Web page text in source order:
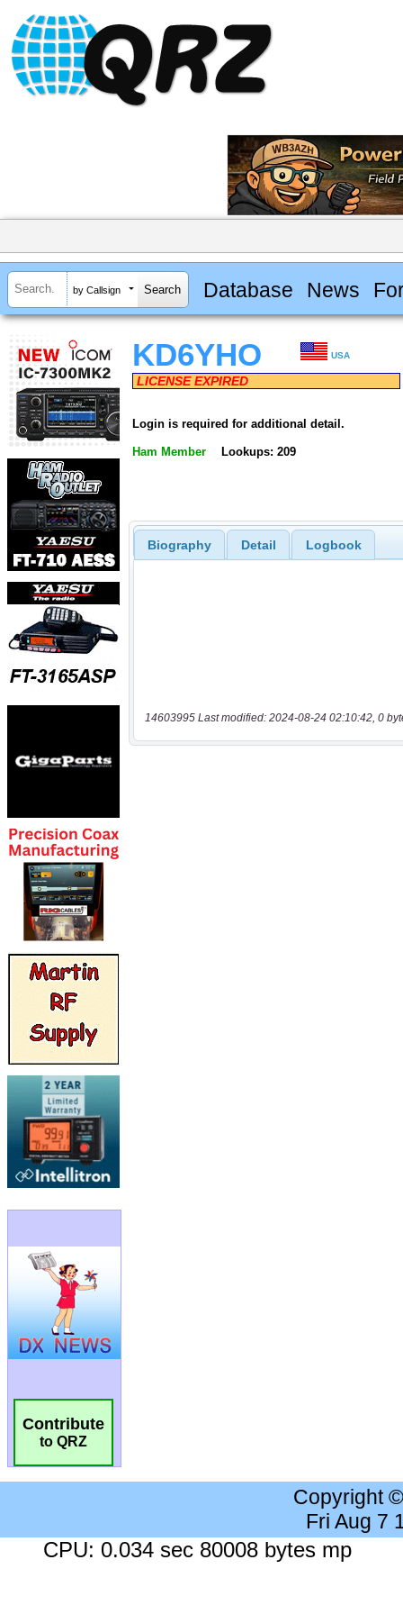
by Callsign Database News
Contribute
to QRZ
KD6YHO USA
LICENSE EXPIRED
Login is required for additional detail.
Ham Member Lookups: 209
Biography Detail Logbook
14603995 Last modified: 2024-08-24 02:10:42, 0
Copyright
Fri Aug 7
CPU: 0.034 sec 80008 bytes mp